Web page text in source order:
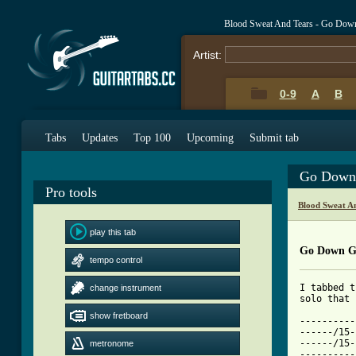
Blood Sweat And Tears - Go
Artist:
0-9 A B
Tabs Updates Top 100 Upcoming Submit tab
Pro tools
play this tab
tempo control
change instrument
show fretboard
metronome
Go
Blood Sweat
Go Down
I tabbed
----------
------/
------/